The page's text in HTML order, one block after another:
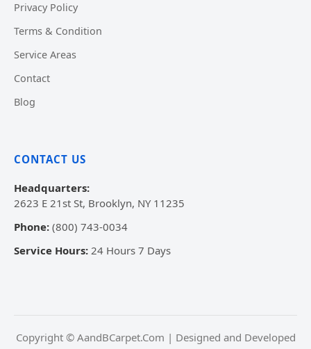
Privacy Policy
Terms & Condition
Service Areas
Contact
Blog
CONTACT US
Headquarters:
2623 E 21st St, Brooklyn, NY 11235
Phone: (800) 743-0034
Service Hours: 24 Hours 7 Days
Copyright © AandBCarpet.Com | Designed and Developed